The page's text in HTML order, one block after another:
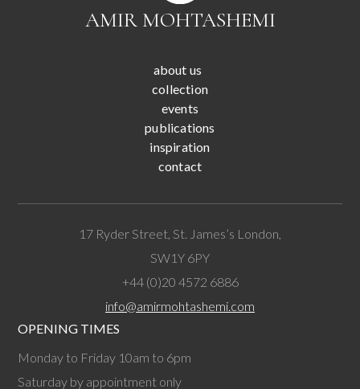
AMIR MOHTASHEMI
about us
collection
events
publications
inspiration
contact
17 Ryder Street, St. James’s London,
SW1Y 6PY
+44 (0)20 4572 6886
info@amirmohtashemi.com
OPENING TIMES
Monday to Friday 10am to 6pm
Saturday by appointment only